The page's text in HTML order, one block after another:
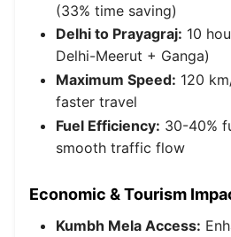
(33% time saving)
Delhi to Prayagraj: 10
Delhi-Meerut + Ganga)
Maximum Speed: 120
faster travel
Fuel Efficiency: 30-40%
smooth traffic flow
Economic & Tourism
Kumbh Mela Access: